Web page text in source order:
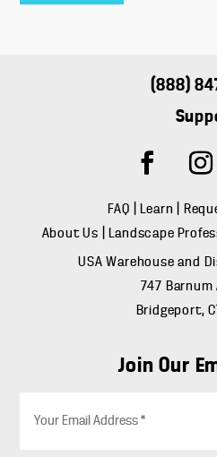
(888)
FAQ Learn
About Us
Landscape
USA Warehouse and
747 Barnum
Bridgeport,
Join Our